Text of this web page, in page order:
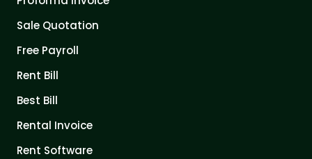
Sale Quotation
Free Payroll
Rent Bill
Best Bill
Rental Invoice
Rent Software